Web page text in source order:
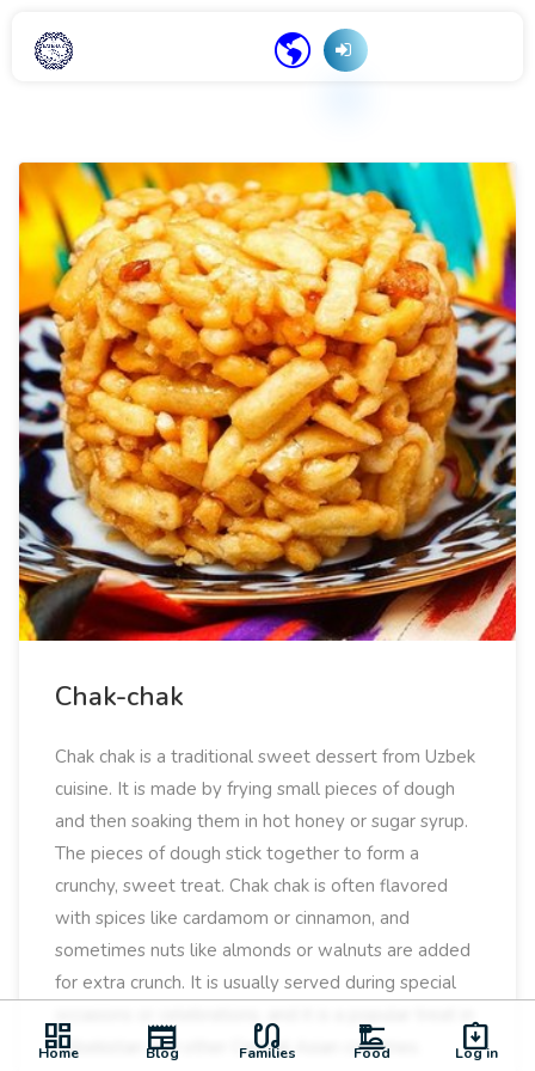
dashboard
Home newspaper
Blog earbuds
Families dinner_dining
Food assignment_returned
Log in
Chak-chak
Chak chak is a traditional sweet dessert from Uzbek
cuisine. It is made by frying small pieces of dough
and then soaking them in hot honey or sugar syrup.
The pieces of dough stick together to form a
crunchy, sweet treat. Chak chak is often flavored
with spices like cardamom or cinnamon, and
sometimes nuts like almonds or walnuts are added
for extra crunch. It is usually served during special
Uzbekistan and other Central Asian countries.